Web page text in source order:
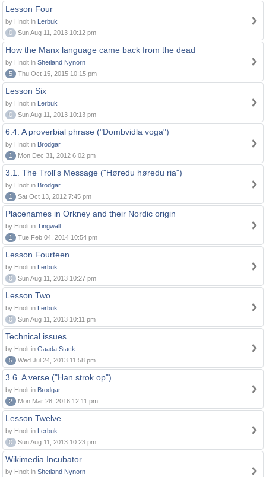
Lesson Four
by Hnolt in Lerbuk
0
Sun Aug 11, 2013 10:12 pm
How the Manx language came back from the dead
by Hnolt in Shetland Nynorn
5
Thu Oct 15, 2015 10:15 pm
Lesson Six
by Hnolt in Lerbuk
0
Sun Aug 11, 2013 10:13 pm
6.4. A proverbial phrase ("Dombvidla voga")
by Hnolt in Brodgar
1
Mon Dec 31, 2012 6:02 pm
3.1. The Troll's Message ("Høredu høredu ria")
by Hnolt in Brodgar
1
Sat Oct 13, 2012 7:45 pm
Placenames in Orkney and their Nordic origin
by Hnolt in Tingwall
1
Tue Feb 04, 2014 10:54 pm
Lesson Fourteen
by Hnolt in Lerbuk
0
Sun Aug 11, 2013 10:27 pm
Lesson Two
by Hnolt in Lerbuk
0
Sun Aug 11, 2013 10:11 pm
Technical issues
by Hnolt in Gaada Stack
5
Wed Jul 24, 2013 11:58 pm
3.6. A verse ("Han strok op")
by Hnolt in Brodgar
2
Mon Mar 28, 2016 12:11 pm
Lesson Twelve
by Hnolt in Lerbuk
0
Sun Aug 11, 2013 10:23 pm
Wikimedia Incubator
by Hnolt in Shetland Nynorn